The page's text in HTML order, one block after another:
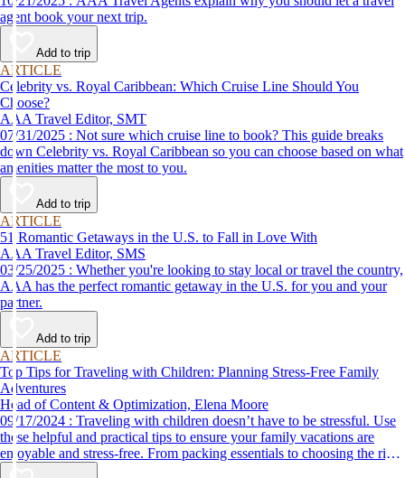
agent book your next trip.
Add to trip
ARTICLE
Celebrity vs. Royal Caribbean: Which Cruise Line Should You
Choose?
AAA Travel Editor, SMT
07/31/2025 : Not sure which cruise line to book? This guide breaks
down Celebrity vs. Royal Caribbean so you can choose based on what
amenities matter the most to you.
Add to trip
ARTICLE
51 Romantic Getaways in the U.S. to Fall in Love With
AAA Travel Editor, SMS
03/25/2025 : Whether you're looking to stay local or travel the country,
AAA has the perfect romantic getaway in the U.S. for you and your
partner.
Add to trip
ARTICLE
Top Tips for Traveling with Children: Planning Stress-Free Family
Adventures
Head of Content & Optimization, Elena Moore
09/17/2024 : Traveling with children doesn’t have to be stressful. Use
these helpful and practical tips to ensure your family vacations are
enjoyable and stress-free. From packing essentials to choosing the right
destination, we’ve got you covered.